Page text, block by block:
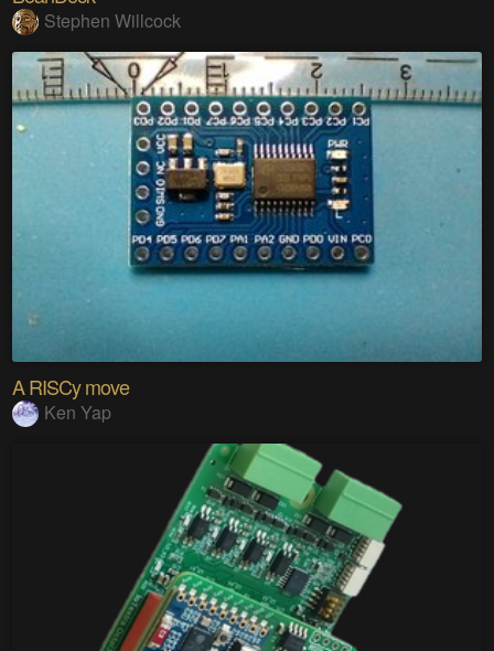
Stephen Willcock
A RISCy move
Ken Yap